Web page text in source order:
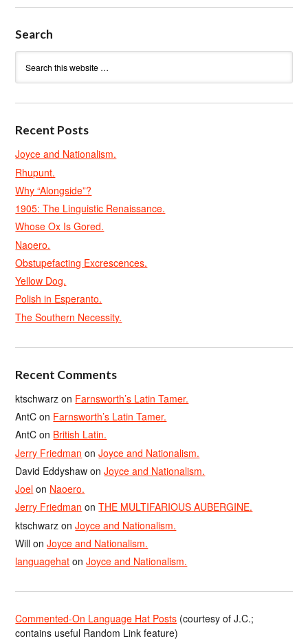
Search
Recent Posts
Joyce and Nationalism.
Rhupunt.
Why “Alongside”?
1905: The Linguistic Renaissance.
Whose Ox Is Gored.
Naoero.
Obstupefacting Excrescences.
Yellow Dog.
Polish in Esperanto.
The Southern Necessity.
Recent Comments
ktschwarz on Farnsworth’s Latin Tamer.
AntC on Farnsworth’s Latin Tamer.
AntC on British Latin.
Jerry Friedman onJoyce and Nationalism.
David Eddyshaw onJoyce and Nationalism.
Joel on Naoero.
Jerry Friedman onTHE MULTIFARIOUS AUBERGINE.
ktschwarz onJoyce and Nationalism.
Will onJoyce and Nationalism.
languagehat onJoyce and Nationalism.
Commented-On Language Hat Posts (courtesy of J.C.;
contains useful Random Link feature)